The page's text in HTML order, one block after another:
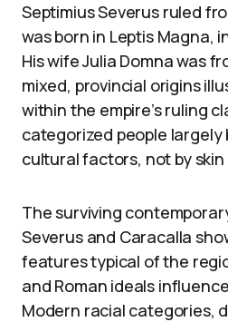
Septimius Severus ruled
was born in Leptis Magna,
His wife Julia Domna was
mixed, provincial origins
within the empire’s ruling
categorized people largely
cultural factors, not by skin
The surviving
Severus and Caracalla
features typical of the
and Roman ideals
Modern racial categories,